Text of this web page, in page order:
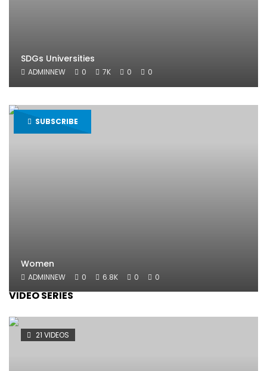
SDGs Universities
ADMINNEW 0 7K 0 0
SUBSCRIBE
Women
ADMINNEW 0 6.8K 0 0
VIDEO SERIES
21 VIDEOS